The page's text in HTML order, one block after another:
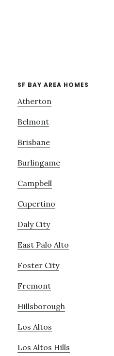
SF BAY AREA HOMES
Atherton
Belmont
Brisbane
Burlingame
Campbell
Cupertino
Daly City
East Palo Alto
Foster City
Fremont
Hillsborough
Los Altos
Los Altos Hills